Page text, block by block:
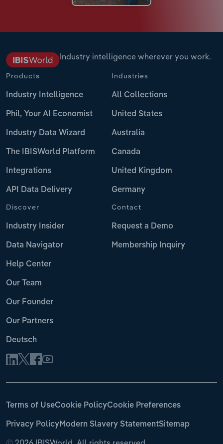
Industry intelligence wherever you work.
Products
Industry Intelligence
Phil, Your AI Economist
Industry Data Wizard
The IBISWorld Platform
Integrations
API Data Delivery
Industries
All Collections
United States
Australia
Canada
United Kingdom
Germany
Discover
Industry Insider
Data Navigator
Help Center
Our Team
Our Founder
Our Partners
Deutsch
Contact
Request a Demo
Membership Inquiry
Terms of UseCookie PolicyCookie Preferences
Privacy PolicyModern Slavery StatementSitemap